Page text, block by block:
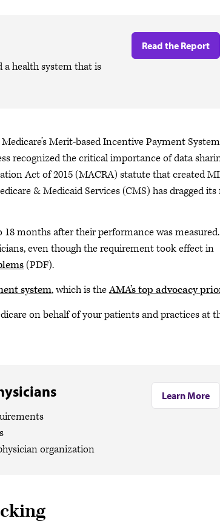
health system that is
Read the Report
Merit-based Incentive Payment System
recognized the critical importance of data
Act of 2015 (MACRA) statute that created
& Medicaid Services (CMS) has dragged its
months after their performance was measured.
even though the requirement took effect in
(PDF).
system, which is theAMA’s top advocacy
on behalf of your patients and practices at
organization
Learn More